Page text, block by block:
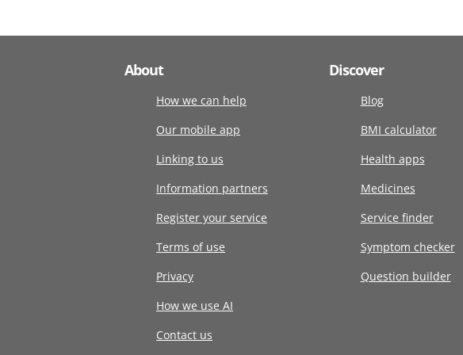
About
How we can help
Our mobile app
Linking to us
Information partners
Register your service
Terms of use
Privacy
How we use AI
Contact us
Discover
Blog
BMI calculator
Health apps
Medicines
Service finder
Symptom checker
Question builder